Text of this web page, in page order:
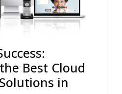
Best Cloud
in